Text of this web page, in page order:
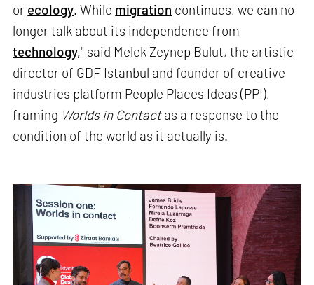
or ecology. While migration continues, we can no
longer talk about its independence from
technology," said Melek Zeynep Bulut, the artistic
director of GDF Istanbul and founder of creative
industries platform People Places Ideas (PPI),
framing Worlds in Contactas a response to the
condition of the world as it actually is.